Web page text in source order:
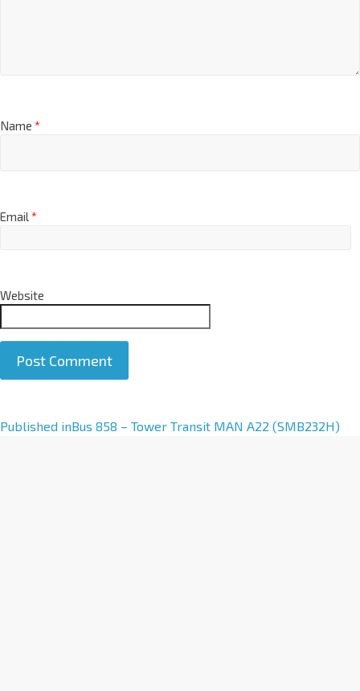
Name *
Email*
Website
A
Published inBus 858 – Tower Transit MAN A22 (SMB232H)